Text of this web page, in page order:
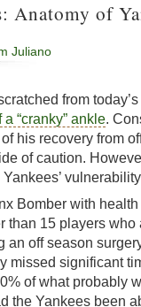
Anatomy of
Juliano
from
a “cranky” ankle.
his recovery from
of caution.
Bomber with
than 15 players
an off season
missed significant
of what probably
the Yankees been